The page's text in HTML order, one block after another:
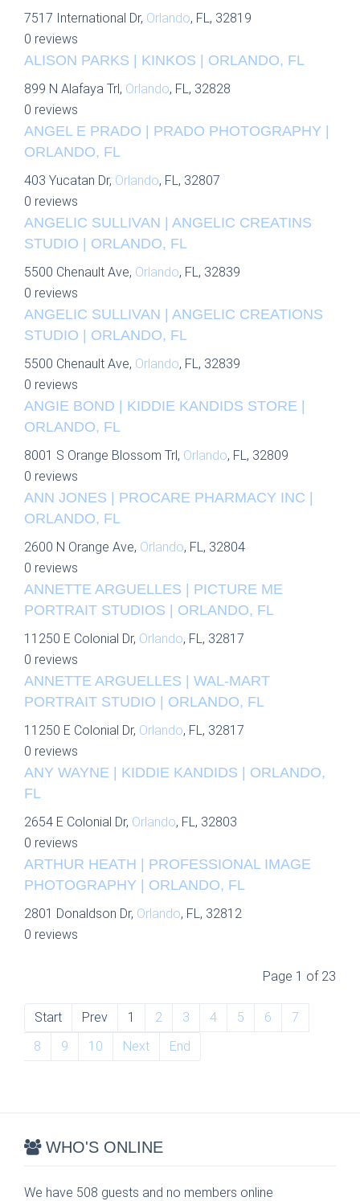
7517 International Dr, Orlando, FL, 32819
0 reviews
ALISON PARKS | KINKOS | ORLANDO, FL
899 N Alafaya Trl, Orlando, FL, 32828
0 reviews
ANGEL E PRADO | PRADO PHOTOGRAPHY |
ORLANDO, FL
403 Yucatan Dr, Orlando, FL, 32807
0 reviews
ANGELIC SULLIVAN | ANGELIC CREATINS
STUDIO | ORLANDO, FL
5500 Chenault Ave, Orlando, FL, 32839
0 reviews
ANGELIC SULLIVAN | ANGELIC CREATIONS
STUDIO | ORLANDO, FL
5500 Chenault Ave, Orlando, FL, 32839
0 reviews
ANGIE BOND | KIDDIE KANDIDS STORE |
ORLANDO, FL
8001 S Orange Blossom Trl, Orlando, FL, 32809
0 reviews
ANN JONES | PROCARE PHARMACY INC |
ORLANDO, FL
2600 N Orange Ave, Orlando, FL, 32804
0 reviews
ANNETTE ARGUELLES | PICTURE ME
PORTRAIT STUDIOS | ORLANDO, FL
11250 E Colonial Dr, Orlando, FL, 32817
0 reviews
ANNETTE ARGUELLES | WAL-MART
PORTRAIT STUDIO | ORLANDO, FL
11250 E Colonial Dr, Orlando, FL, 32817
0 reviews
ANY WAYNE | KIDDIE KANDIDS | ORLANDO,
FL
2654 E Colonial Dr, Orlando, FL, 32803
0 reviews
ARTHUR HEATH | PROFESSIONAL IMAGE
PHOTOGRAPHY | ORLANDO, FL
2801 Donaldson Dr, Orlando, FL, 32812
0 reviews
Page 1 of 23
Start Prev 1 2 3 4 5 6
7
8
9 10 Next End
WHO'S ONLINE
We have 508 guests and no members online